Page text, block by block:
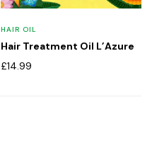
HAIR OIL
Hair Treatment Oil L’Azure
£14.99